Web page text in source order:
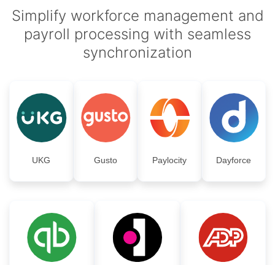
Simplify workforce management and
payroll processing with seamless
synchronization
UKG Gusto Paylocity Dayforce